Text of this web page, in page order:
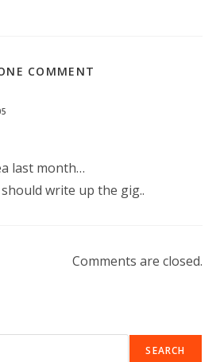
COMMENT
last month…
write up the gig..
Comments are closed.
SEARCH